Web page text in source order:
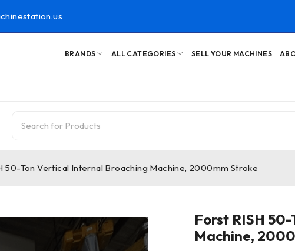
BRANDS ALL CATEGORIES SELL YOUR MACHINES
50-Ton Vertical Internal Broaching Machine, 2000mm Stroke
Forst RISH
Machine,